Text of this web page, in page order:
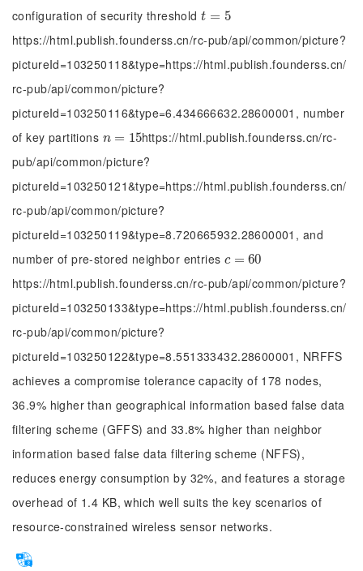
configuration of security thresholdt = 5
t=5
https://html.publish.founderss.cn/rc-pub/api/common/picture?
pictureId=103250118&type=https://html.publish.founderss.cn/
rc-pub/api/common/picture?
pictureId=103250116&type=6.434666632.28600001, number
of key partitions n = 15
n=15
https://html.publish.founderss.cn/rc-
pub/api/common/picture?
pictureId=103250121&type=https://html.publish.founderss.cn/
rc-pub/api/common/picture?
pictureId=103250119&type=8.720665932.28600001, and
number of pre-stored neighbor entries c = 60
c=60
https://html.publish.founderss.cn/rc-pub/api/common/picture?
pictureId=103250133&type=https://html.publish.founderss.cn/
rc-pub/api/common/picture?
pictureId=103250122&type=8.551333432.28600001, NRFFS
achieves a compromise tolerance capacity of 178 nodes,
36.9% higher than geographical information based false data
filtering scheme (GFFS) and 33.8% higher than neighbor
information based false data filtering scheme (NFFS),
reduces energy consumption by 32%, and features a storage
overhead of 1.4 KB, which well suits the key scenarios of
resource-constrained wireless sensor networks.